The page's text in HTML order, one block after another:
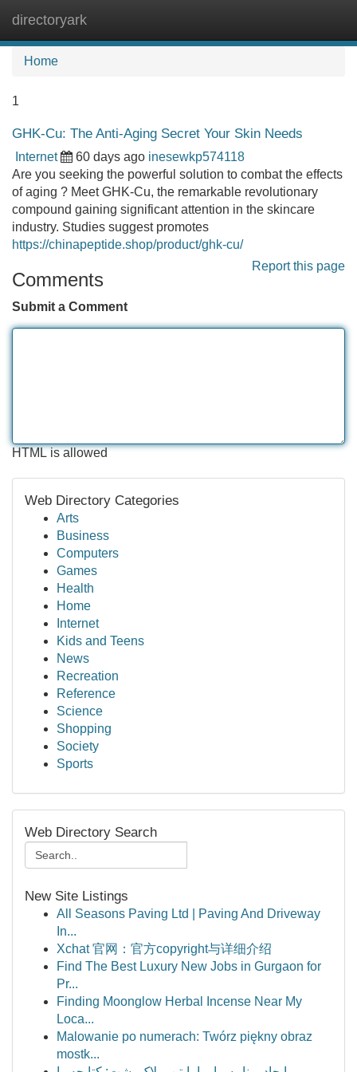
directoryark
Home
1
GHK-Cu: The Anti-Aging Secret Your Skin Needs
Internet 60 days ago inesewkp574118
Are you seeking the powerful solution to combat the effects
of aging ? Meet GHK-Cu, the remarkable revolutionary
compound gaining significant attention in the skincare
industry. Studies suggest promotes
https://chinapeptide.shop/product/ghk-cu/
Report this page
Comments
Submit a Comment
HTML is allowed
Web Directory Categories
Arts
Business
Computers
Games
Health
Home
Internet
Kids and Teens
News
Recreation
Reference
Science
Shopping
Society
Sports
Web Directory Search
New Site Listings
All Seasons Paving Ltd | Paving And Driveway
In...
Xchat 官网：官方copyright与详细介绍
Find The Best Luxury New Jobs in Gurgaon for
Pr...
Finding Moonglow Herbal Incense Near My
Loca...
Malowanie po numerach: Twórz piękny obraz
mostk...